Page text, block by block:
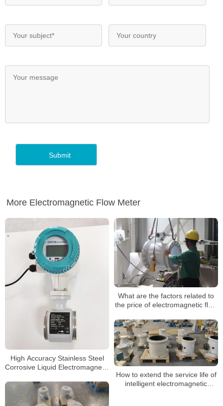
More Electromagnetic Flow Meter
High Accuracy Stainless Steel
Corrosive Liquid Electromagnetic
What are the factors related to
the price of electromagnetic flow
How to extend the service life of
intelligent electromagnetic